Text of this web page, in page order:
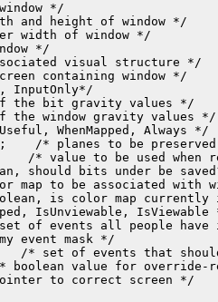
to correct screen */